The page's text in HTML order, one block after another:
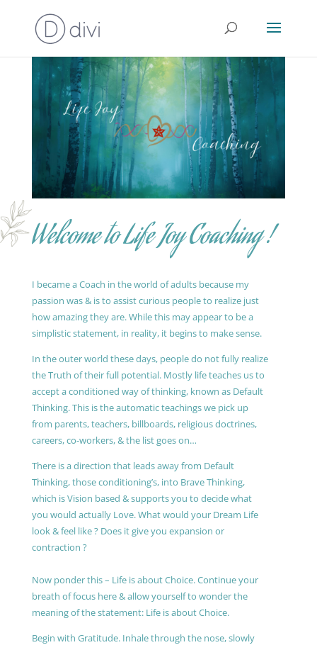
Welcome to Life Joy Coaching !
I became a Coach in the world of adults because my
passion was & is to assist curious people to realize just
how amazing they are. While this may appear to be a
simplistic statement, in reality, it begins to make sense.
In the outer world these days, people do not fully realize
the Truth of their full potential. Mostly life teaches us to
accept a conditioned way of thinking, known as Default
Thinking. This is the automatic teachings we pick up
from parents, teachers, billboards, religious doctrines,
careers, co-workers, & the list goes on…
There is a direction that leads away from Default
Thinking, those conditioning’s, into Brave Thinking,
which is Vision based & supports you to decide what
you would actually Love. What would your Dream Life
look & feel like ? Does it give you expansion or
contraction ?
Now ponder this – Life is about Choice. Continue your
breath of focus here & allow yourself to wonder the
meaning of the statement: Life is about Choice.
Begin with Gratitude. Inhale through the nose, slowly